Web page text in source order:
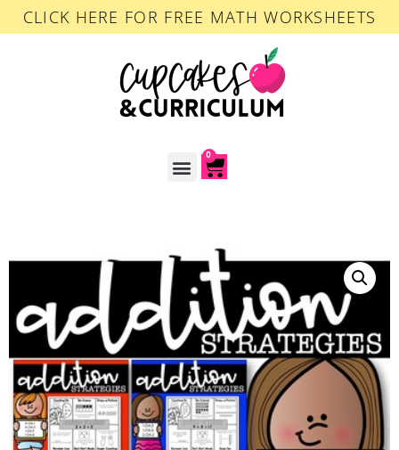
CLICK HERE FOR FREE MATH WORKSHEETS
0